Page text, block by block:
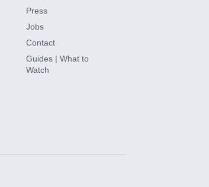
Press
Jobs
Contact
Guides | What to
Watch